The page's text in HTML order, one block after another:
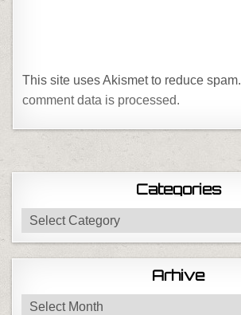
This site uses Akismet to reduce spam.
comment data is processed.
Categories
Categories
Arhive
Arhive